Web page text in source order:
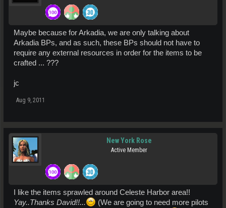
Maybe because for Arkadia, we are only talking about
Arkadia BPs, and as such, these BPs should not have to
require any external resources in order for the items to be
crafted ... ???
jc
Aug 9, 2011
New York Rose
Active Member
I like the items sprawled around Celeste Harbor area!!
Yay..Thanks David!!...
(We are going to need more pilots